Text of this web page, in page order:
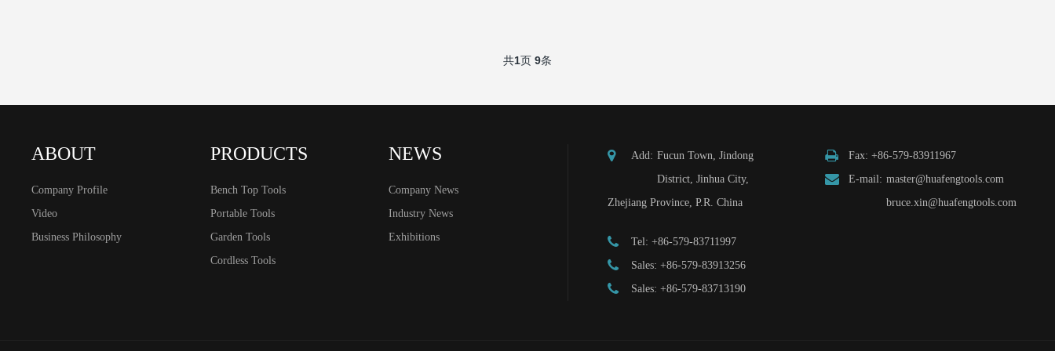
共1页 9条
ABOUT
Company Profile
Video
Business Philosophy
PRODUCTS
Bench Top Tools
Portable Tools
Garden Tools
Cordless Tools
NEWS
Company News
Industry News
Exhibitions
Add: Fucun Town, Jindong
District, Jinhua City,
Zhejiang Province, P.R. China
Tel: +86-579-83711997
Sales: +86-579-83913256
Sales: +86-579-83713190
Fax: +86-579-83911967
E-mail: master@huafengtools.com
bruce.xin@huafengtools.com